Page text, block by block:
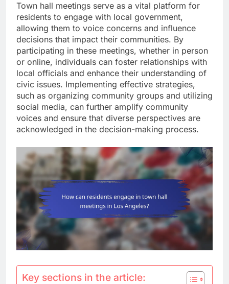
Town hall meetings serve as a vital platform for
residents to engage with local government,
allowing them to voice concerns and influence
decisions that impact their communities. By
participating in these meetings, whether in person
or online, individuals can foster relationships with
local officials and enhance their understanding of
civic issues. Implementing effective strategies,
such as organizing community groups and utilizing
social media, can further amplify community
voices and ensure that diverse perspectives are
acknowledged in the decision-making process.
Key sections in the article: